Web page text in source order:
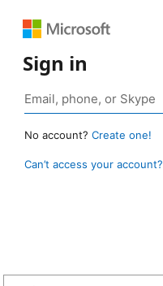
Sign in
No account? Create one!
Can’t access your account?